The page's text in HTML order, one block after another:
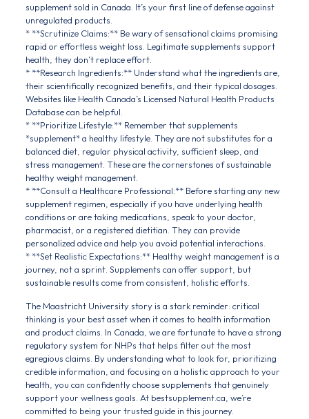
supplement sold in Canada. It’s your first line of defense against
unregulated products.
* **Scrutinize Claims:** Be wary of sensational claims promising
rapid or effortless weight loss. Legitimate supplements support
health, they don’t replace effort.
* **Research Ingredients:** Understand what the ingredients are,
their scientifically recognized benefits, and their typical dosages.
Websites like Health Canada’s Licensed Natural Health Products
Database can be helpful.
* **Prioritize Lifestyle:** Remember that supplements
*supplement* a healthy lifestyle. They are not substitutes for a
balanced diet, regular physical activity, sufficient sleep, and
stress management. These are the cornerstones of sustainable
healthy weight management.
* **Consult a Healthcare Professional:** Before starting any new
supplement regimen, especially if you have underlying health
conditions or are taking medications, speak to your doctor,
pharmacist, or a registered dietitian. They can provide
personalized advice and help you avoid potential interactions.
* **Set Realistic Expectations:** Healthy weight management is a
journey, not a sprint. Supplements can offer support, but
sustainable results come from consistent, holistic efforts.
The Maastricht University story is a stark reminder: critical
thinking is your best asset when it comes to health information
and product claims. In Canada, we are fortunate to have a strong
regulatory system for NHPs that helps filter out the most
egregious claims. By understanding what to look for, prioritizing
credible information, and focusing on a holistic approach to your
health, you can confidently choose supplements that genuinely
support your wellness goals. At bestsupplement.ca, we’re
committed to being your trusted guide in this journey.